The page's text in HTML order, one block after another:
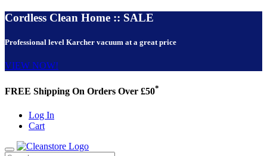
Cordless Clean Home :: SALE
Professional level Karcher vacuum at a great price
VIEW NOW!
FREE Shipping On Orders Over £50*
Log In
Cart